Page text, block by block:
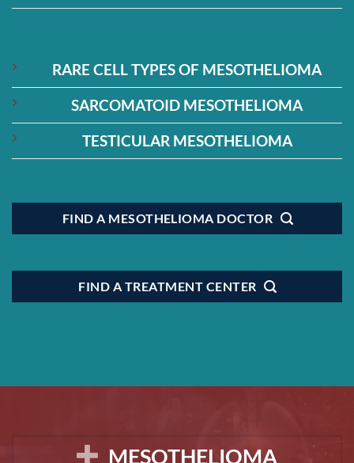
RARE CELL TYPES OF MESOTHELIOMA
SARCOMATOID MESOTHELIOMA
TESTICULAR MESOTHELIOMA
FIND A MESOTHELIOMA DOCTOR
FIND A TREATMENT CENTER
MESOTHELIOMA